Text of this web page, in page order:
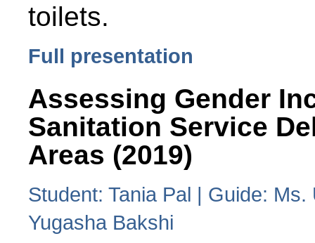
toilets.
Full presentation
Assessing Gender
Sanitation Service
Areas (2019)
Student: Tania Pal | Guide:
Yugasha Bakshi